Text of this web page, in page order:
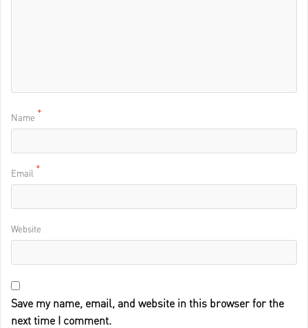
Name *
Email *
Website
Save my name, email, and website in this browser for the
next time I comment.